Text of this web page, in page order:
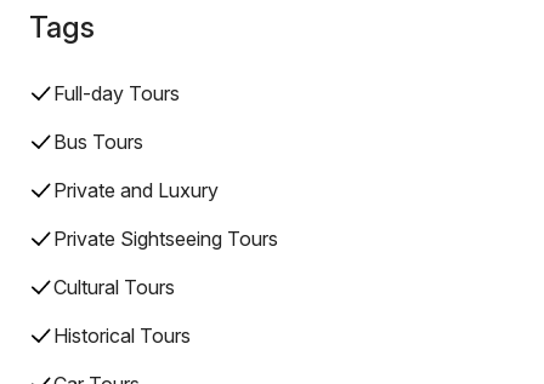
Tags
Full-day Tours
Bus Tours
Private and Luxury
Private Sightseeing Tours
Cultural Tours
Historical Tours